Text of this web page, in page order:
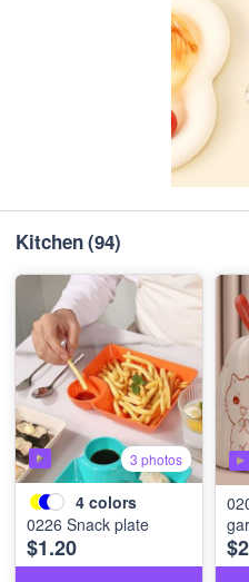
Kitchen(94)
3 photos
4 colors
0226 Snack plate
$1.20